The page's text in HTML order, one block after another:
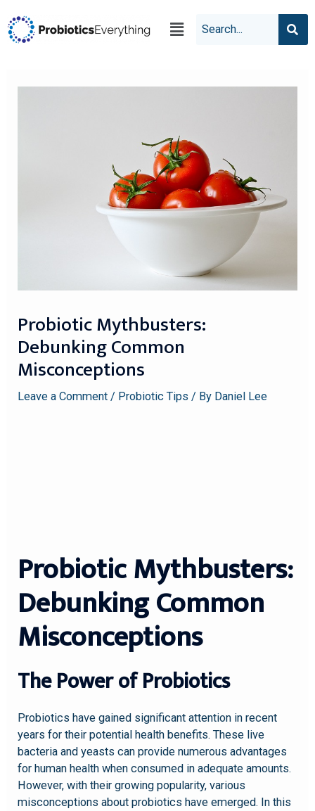
Probiotic Mythbusters:
Debunking Common
Misconceptions
Leave a Comment / Probiotic Tips / By Daniel Lee
Probiotic Mythbusters:
Debunking Common
Misconceptions
The Power of Probiotics
Probiotics have gained significant attention in recent
years for their potential health benefits. These live
bacteria and yeasts can provide numerous advantages
for human health when consumed in adequate amounts.
However, with their growing popularity, various
misconceptions about probiotics have emerged. In this